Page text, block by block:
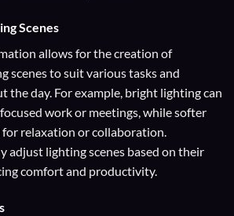
Scenes
allows for the creation of
scenes to suit various tasks and
the day. For example, bright lighting can
work or meetings, while softer
for relaxation or collaboration.
adjust lighting scenes based on their
comfort and productivity.